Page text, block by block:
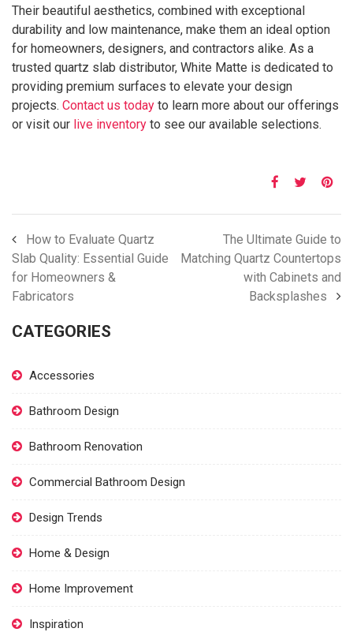
Their beautiful aesthetics, combined with exceptional
durability and low maintenance, make them an ideal option
for homeowners, designers, and contractors alike. As a
trusted quartz slab distributor, White Matte is dedicated to
providing premium surfaces to elevate your design
projects. Contact us today to learn more about our offerings
or visit our live inventory to see our available selections.
How to Evaluate Quartz
Slab Quality: Essential Guide
for Homeowners &
Fabricators
The Ultimate Guide to
Matching Quartz Countertops
with Cabinets and
Backsplashes
CATEGORIES
Accessories
Bathroom Design
Bathroom Renovation
Commercial Bathroom Design
Design Trends
Home & Design
Home Improvement
Inspiration